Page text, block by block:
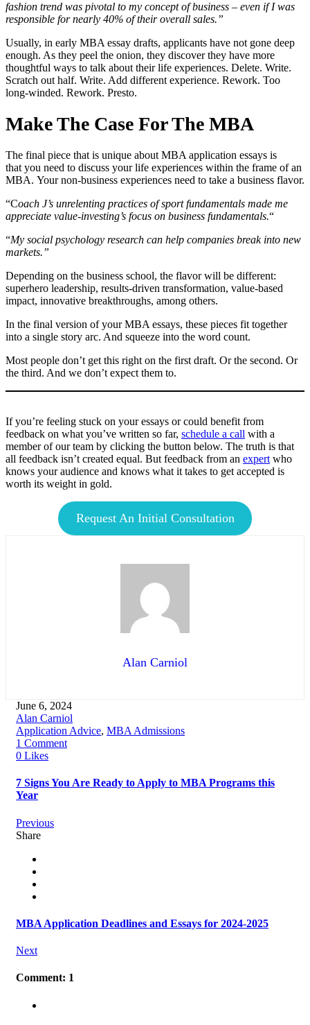
fashion trend was pivotal to my concept of business – even if I was
responsible for nearly 40% of their overall sales.”
Usually, in early MBA essay drafts, applicants have not gone deep
enough. As they peel the onion, they discover they have more
thoughtful ways to talk about their life experiences. Delete. Write.
Scratch out half. Write. Add different experience. Rework. Too
long-winded. Rework. Presto.
Make The Case For The MBA
The final piece that is unique about MBA application essays is
that you need to discuss your life experiences within the frame of an
MBA. Your non-business experiences need to take a business flavor.
“Coach J’s unrelenting practices of sport fundamentals made me
appreciate value-investing’s focus on business fundamentals.“
“My social psychology research can help companies break into new
markets.”
Depending on the business school, the flavor will be different:
superhero leadership, results-driven transformation, value-based
impact, innovative breakthroughs, among others.
In the final version of your MBA essays, these pieces fit together
into a single story arc. And squeeze into the word count.
Most people don’t get this right on the first draft. Or the second. Or
the third. And we don’t expect them to.
If you’re feeling stuck on your essays or could benefit from
feedback on what you’ve written so far, schedule a call with a
member of our team by clicking the button below. The truth is that
all feedback isn’t created equal. But feedback from an expert who
knows your audience and knows what it takes to get accepted is
worth its weight in gold.
Request An Initial Consultation
Alan Carniol
June 6, 2024
Alan Carniol
Application Advice, MBA Admissions
1 Comment
0 Likes
7 Signs You Are Ready to Apply to MBA Programs this
Year
Previous
Share
MBA Application Deadlines and Essays for 2024-2025
Next
Comment: 1